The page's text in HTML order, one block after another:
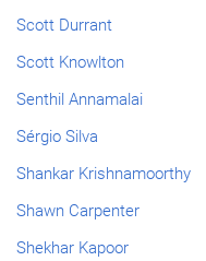
Scott Durrant
Scott Knowlton
Senthil Annamalai
Sérgio Silva
Shankar Krishnamoorthy
Shawn Carpenter
Shekhar Kapoor